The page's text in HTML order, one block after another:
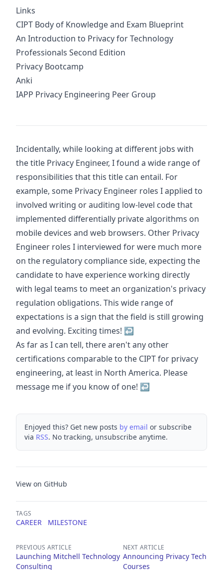
Links
CIPT Body of Knowledge and Exam Blueprint
An Introduction to Privacy for Technology
Professionals Second Edition
Privacy Bootcamp
Anki
IAPP Privacy Engineering Peer Group
Footnotes
Incidentally, while looking at different jobs with
the title Privacy Engineer, I found a wide range of
responsibilities that this title can entail. For
example, some Privacy Engineer roles I applied to
involved writing or auditing low-level code that
implemented differentially private algorithms on
mobile devices and web browsers. Other Privacy
Engineer roles I interviewed for were much more
on the regulatory compliance side, expecting the
candidate to have experience working directly
with legal teams to meet an organization's privacy
regulation obligations. This wide range of
expectations is a sign that the field is still growing
and evolving. Exciting times! ↩
As far as I can tell, there aren't any other
certifications comparable to the CIPT for privacy
engineering, at least in North America. Please
message me if you know of one! ↩
Enjoyed this? Get new posts by email or subscribe
via RSS. No tracking, unsubscribe anytime.
View on GitHub
TAGS
CAREER MILESTONE
PREVIOUS ARTICLE
Launching Mitchell Technology
Consulting
NEXT ARTICLE
Announcing Privacy Tech
Courses